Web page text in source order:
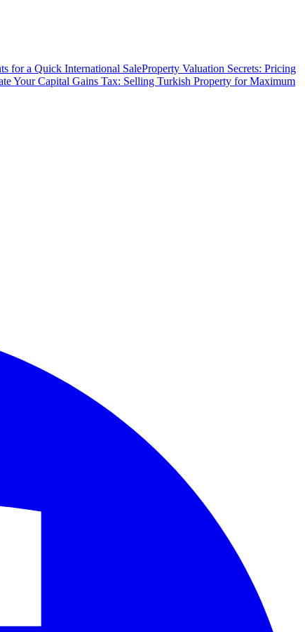
for a Quick International SaleProperty Valuation Secrets: Pricing
Your Capital Gains Tax: Selling Turkish Property for Maximum